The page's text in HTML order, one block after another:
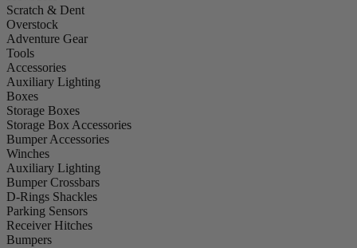
Scratch & Dent
Overstock
Adventure Gear
Tools
Accessories
Auxiliary Lighting
Boxes
Storage Boxes
Storage Box Accessories
Bumper Accessories
Winches
Auxiliary Lighting
Bumper Crossbars
D-Rings Shackles
Parking Sensors
Receiver Hitches
Bumpers